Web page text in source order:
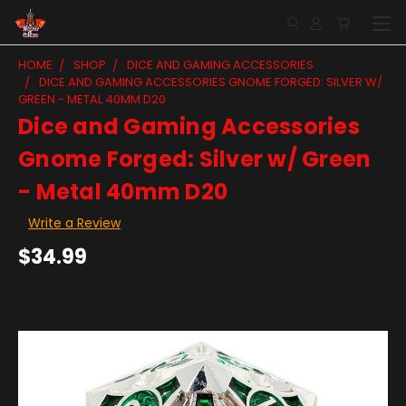
HOME SHOP
DICE AND GAMING ACCESSORIES
DICE AND GAMING ACCESSORIES GNOME FORGED: SILVER W/
GREEN - METAL 40MM D20
Dice and Gaming Accessories
Gnome Forged: Silver w/ Green
- Metal 40mm D20
Write a Review
$34.99